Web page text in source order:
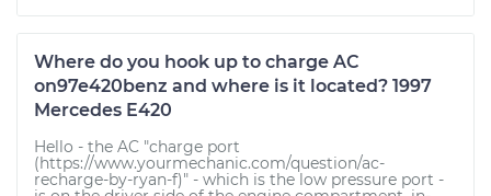
Where do you hook up to charge AC
on97e420benz and where is it located? 1997
Mercedes E420
Hello - the AC "charge port
(https://www.yourmechanic.com/question/ac-
recharge-by-ryan-f)" - which is the low pressure port -